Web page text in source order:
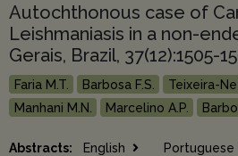
Autochthonous case of
Leishmaniasis in a non-
Gerais, Brazil, 37(12):1505-
Faria M.T. Barbosa F.S. Teixeira-
Manhani M.N.
Marcelino A.P.
Abstracts: English Portuguese